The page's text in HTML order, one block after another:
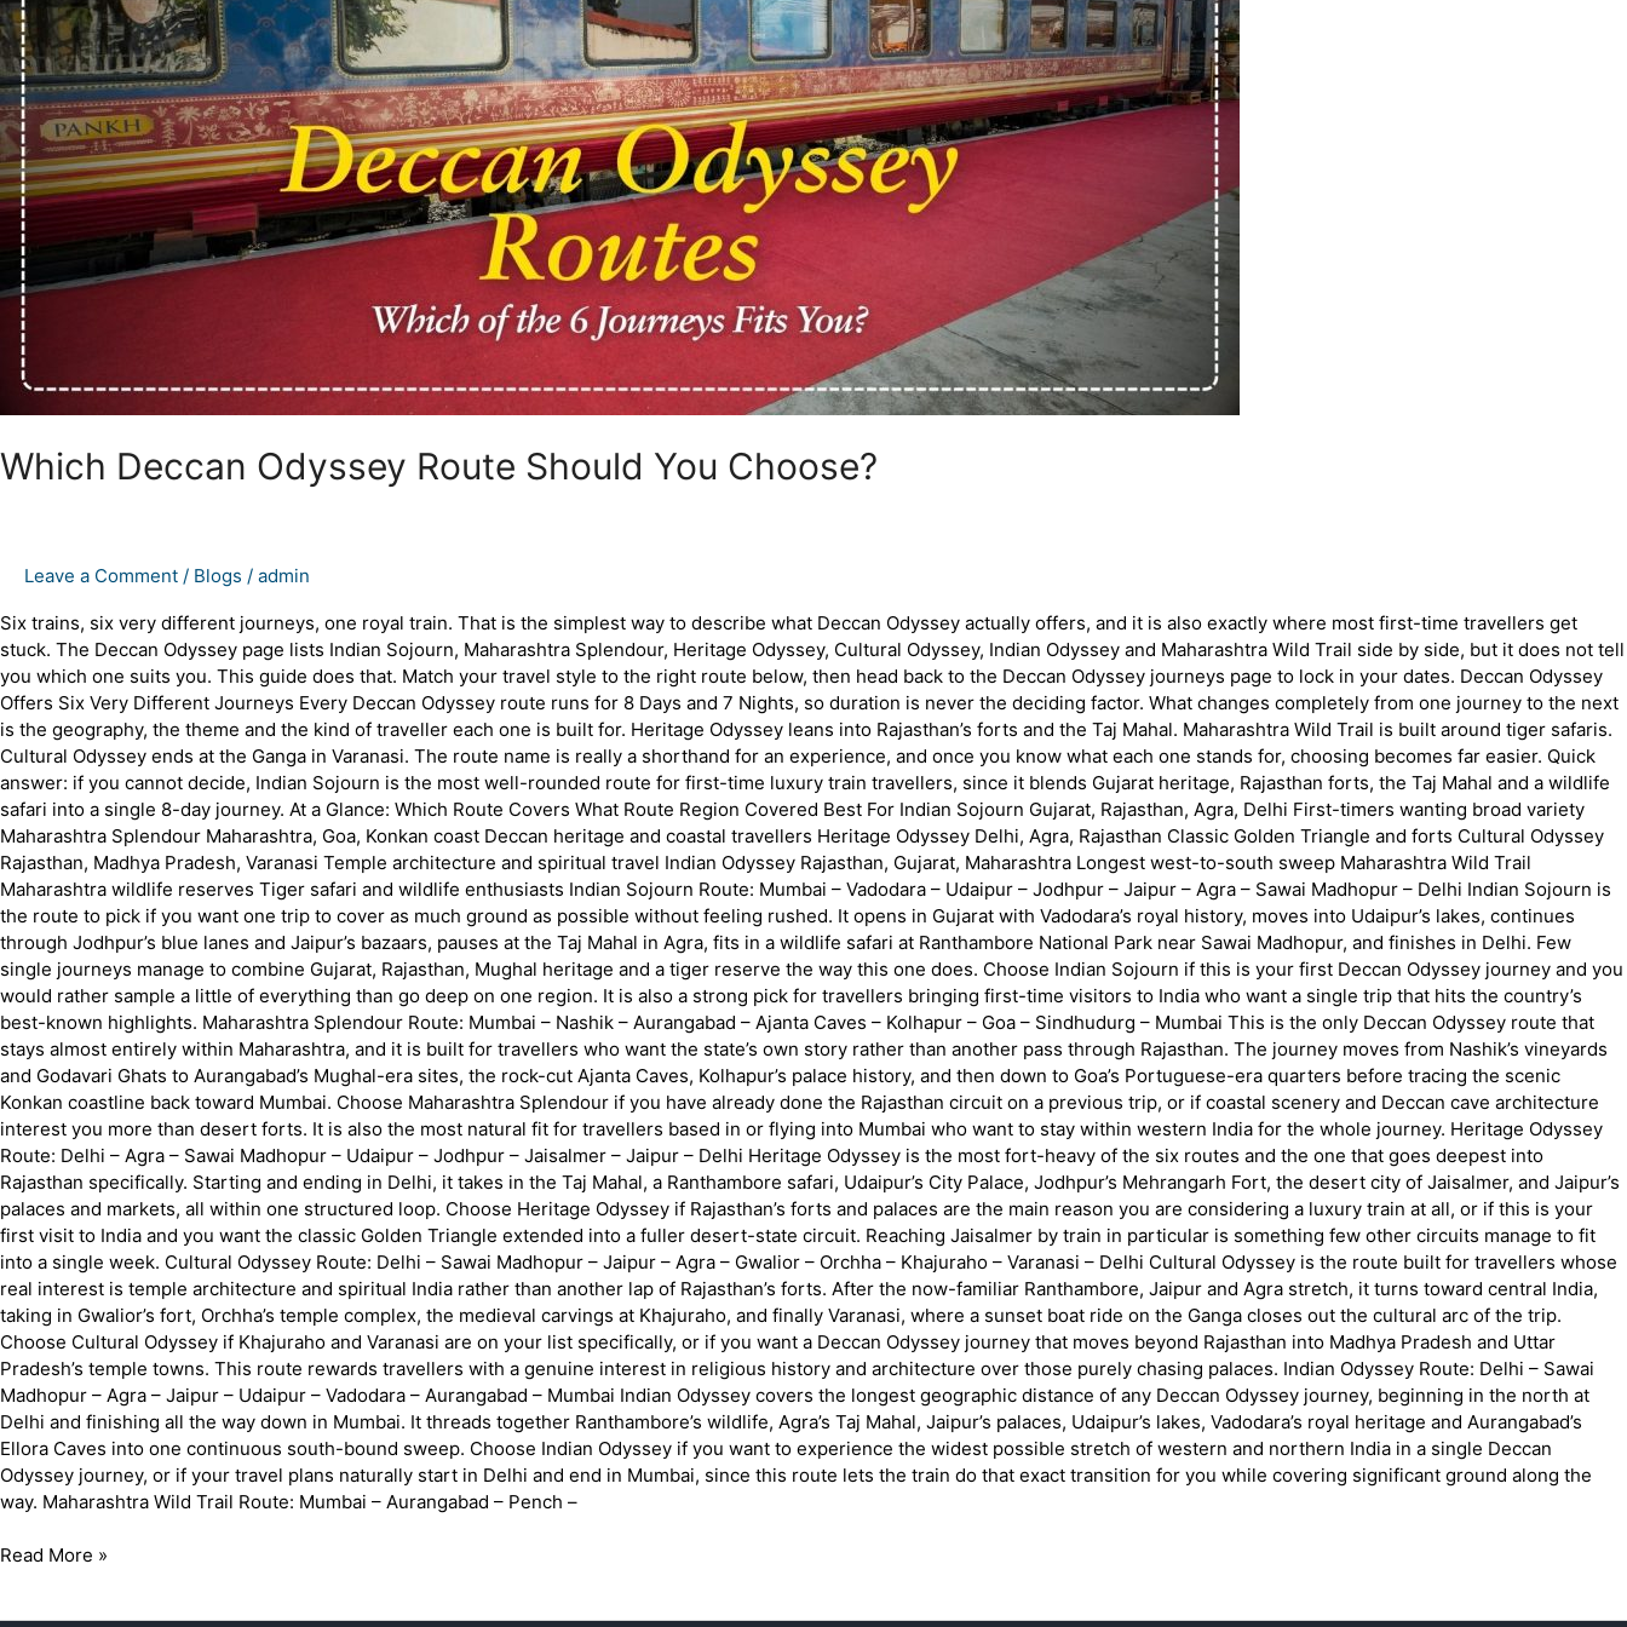
Which Deccan Odyssey Route Should You Choose?
Leave a Comment / Blogs / admin
Six trains, six very different journeys, one royal train. That is the simplest way to describe what Deccan Odyssey actually offers, and it is also exactly where most first-time travellers get
stuck. The Deccan Odyssey page lists Indian Sojourn, Maharashtra Splendour, Heritage Odyssey, Cultural Odyssey, Indian Odyssey and Maharashtra Wild Trail side by side, but it does not tell
you which one suits you. This guide does that. Match your travel style to the right route below, then head back to the Deccan Odyssey journeys page to lock in your dates. Deccan Odyssey
Offers Six Very Different Journeys Every Deccan Odyssey route runs for 8 Days and 7 Nights, so duration is never the deciding factor. What changes completely from one journey to the next
is the geography, the theme and the kind of traveller each one is built for. Heritage Odyssey leans into Rajasthan’s forts and the Taj Mahal. Maharashtra Wild Trail is built around tiger safaris.
Cultural Odyssey ends at the Ganga in Varanasi. The route name is really a shorthand for an experience, and once you know what each one stands for, choosing becomes far easier. Quick
answer: if you cannot decide, Indian Sojourn is the most well-rounded route for first-time luxury train travellers, since it blends Gujarat heritage, Rajasthan forts, the Taj Mahal and a wildlife
safari into a single 8-day journey. At a Glance: Which Route Covers What Route Region Covered Best For Indian Sojourn Gujarat, Rajasthan, Agra, Delhi First-timers wanting broad variety
Maharashtra Splendour Maharashtra, Goa, Konkan coast Deccan heritage and coastal travellers Heritage Odyssey Delhi, Agra, Rajasthan Classic Golden Triangle and forts Cultural Odyssey
Rajasthan, Madhya Pradesh, Varanasi Temple architecture and spiritual travel Indian Odyssey Rajasthan, Gujarat, Maharashtra Longest west-to-south sweep Maharashtra Wild Trail
Maharashtra wildlife reserves Tiger safari and wildlife enthusiasts Indian Sojourn Route: Mumbai – Vadodara – Udaipur – Jodhpur – Jaipur – Agra – Sawai Madhopur – Delhi Indian Sojourn is
the route to pick if you want one trip to cover as much ground as possible without feeling rushed. It opens in Gujarat with Vadodara’s royal history, moves into Udaipur’s lakes, continues
through Jodhpur’s blue lanes and Jaipur’s bazaars, pauses at the Taj Mahal in Agra, fits in a wildlife safari at Ranthambore National Park near Sawai Madhopur, and finishes in Delhi. Few
single journeys manage to combine Gujarat, Rajasthan, Mughal heritage and a tiger reserve the way this one does. Choose Indian Sojourn if this is your first Deccan Odyssey journey and you
would rather sample a little of everything than go deep on one region. It is also a strong pick for travellers bringing first-time visitors to India who want a single trip that hits the country’s
best-known highlights. Maharashtra Splendour Route: Mumbai – Nashik – Aurangabad – Ajanta Caves – Kolhapur – Goa – Sindhudurg – Mumbai This is the only Deccan Odyssey route that
stays almost entirely within Maharashtra, and it is built for travellers who want the state’s own story rather than another pass through Rajasthan. The journey moves from Nashik’s vineyards
and Godavari Ghats to Aurangabad’s Mughal-era sites, the rock-cut Ajanta Caves, Kolhapur’s palace history, and then down to Goa’s Portuguese-era quarters before tracing the scenic
Konkan coastline back toward Mumbai. Choose Maharashtra Splendour if you have already done the Rajasthan circuit on a previous trip, or if coastal scenery and Deccan cave architecture
interest you more than desert forts. It is also the most natural fit for travellers based in or flying into Mumbai who want to stay within western India for the whole journey. Heritage Odyssey
Route: Delhi – Agra – Sawai Madhopur – Udaipur – Jodhpur – Jaisalmer – Jaipur – Delhi Heritage Odyssey is the most fort-heavy of the six routes and the one that goes deepest into
Rajasthan specifically. Starting and ending in Delhi, it takes in the Taj Mahal, a Ranthambore safari, Udaipur’s City Palace, Jodhpur’s Mehrangarh Fort, the desert city of Jaisalmer, and Jaipur’s
palaces and markets, all within one structured loop. Choose Heritage Odyssey if Rajasthan’s forts and palaces are the main reason you are considering a luxury train at all, or if this is your
first visit to India and you want the classic Golden Triangle extended into a fuller desert-state circuit. Reaching Jaisalmer by train in particular is something few other circuits manage to fit
into a single week. Cultural Odyssey Route: Delhi – Sawai Madhopur – Jaipur – Agra – Gwalior – Orchha – Khajuraho – Varanasi – Delhi Cultural Odyssey is the route built for travellers whose
real interest is temple architecture and spiritual India rather than another lap of Rajasthan’s forts. After the now-familiar Ranthambore, Jaipur and Agra stretch, it turns toward central India,
taking in Gwalior’s fort, Orchha’s temple complex, the medieval carvings at Khajuraho, and finally Varanasi, where a sunset boat ride on the Ganga closes out the cultural arc of the trip.
Choose Cultural Odyssey if Khajuraho and Varanasi are on your list specifically, or if you want a Deccan Odyssey journey that moves beyond Rajasthan into Madhya Pradesh and Uttar
Pradesh’s temple towns. This route rewards travellers with a genuine interest in religious history and architecture over those purely chasing palaces. Indian Odyssey Route: Delhi – Sawai
Madhopur – Agra – Jaipur – Udaipur – Vadodara – Aurangabad – Mumbai Indian Odyssey covers the longest geographic distance of any Deccan Odyssey journey, beginning in the north at
Delhi and finishing all the way down in Mumbai. It threads together Ranthambore’s wildlife, Agra’s Taj Mahal, Jaipur’s palaces, Udaipur’s lakes, Vadodara’s royal heritage and Aurangabad’s
Ellora Caves into one continuous south-bound sweep. Choose Indian Odyssey if you want to experience the widest possible stretch of western and northern India in a single Deccan
Odyssey journey, or if your travel plans naturally start in Delhi and end in Mumbai, since this route lets the train do that exact transition for you while covering significant ground along the
way. Maharashtra Wild Trail Route: Mumbai – Aurangabad – Pench –
Read More »